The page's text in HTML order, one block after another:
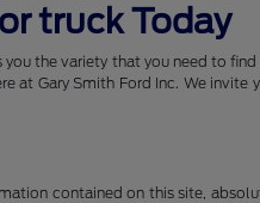
truck Today
the variety that you need to
at Gary Smith Ford Inc. We
contained on this site,